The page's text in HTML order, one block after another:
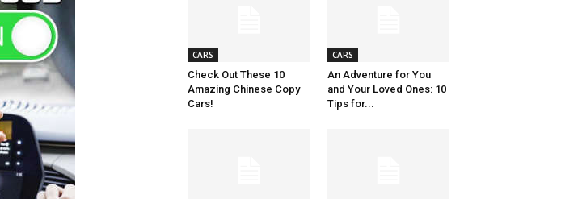
CARS
Check Out These 10
Amazing Chinese Copy
Cars!
CARS
An Adventure for You
and Your Loved Ones: 10
Tips for...